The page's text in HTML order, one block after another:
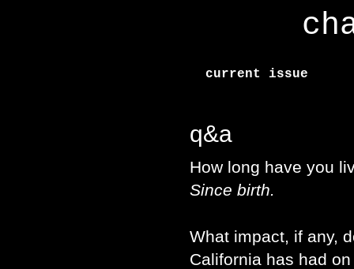
current issue
q&a
How long have you
Since birth.
What impact, if any,
California has had